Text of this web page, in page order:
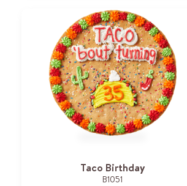
Taco Birthday
B1051